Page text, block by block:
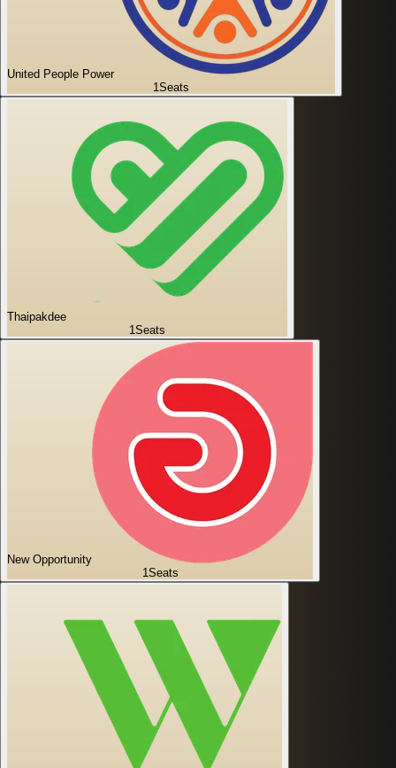
United People Power
1Seats
Thaipakdee
1Seats
New Opportunity
1Seats